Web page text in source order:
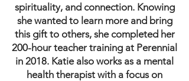
spirituality, and connection. Knowing
she wanted to learn more and bring
this gift to others, she completed her
200-hour teacher training at Perennial
in 2018. Katie also works as a mental
health therapist with a focus on